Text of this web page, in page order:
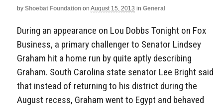
by Shoebat Foundation on August 15, 2013 in General
During an appearance on Lou Dobbs Tonight on Fox
Business, a primary challenger to Senator Lindsey
Graham hit a home run by quite aptly describing
Graham. South Carolina state senator Lee Bright said
that instead of returning to his district during the
August recess, Graham went to Egypt and behaved